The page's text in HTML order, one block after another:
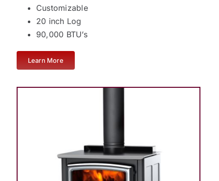
Customizable
20 inch Log
90,000 BTU’s
Learn More